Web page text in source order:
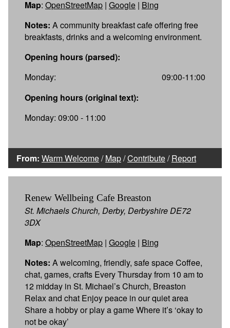
Map: OpenStreetMap | Google | Bing
Notes: A community breakfast cafe offering free
breakfasts, drinks and a welcoming environment.
Opening hours (parsed):
Monday:
09:00-11:00
Opening hours (original text):
Monday: 09:00 - 11:00
From: Warm Welcome/Map/Contribute/Report
Renew Wellbeing Cafe Breaston
St. Michaels Church, Derby, Derbyshire DE72
3DX
Map: OpenStreetMap | Google | Bing
Notes: A welcoming, friendly, safe space Coffee,
chat, games, crafts Every Thursday from 10 am to
12 midday in St. Michael’s Church, Breaston
Relax and chat Enjoy peace in our quiet area
Share a hobby or play a game Where it’s ‘okay to
not be okay’